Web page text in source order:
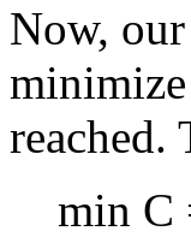
Now,
reached.
min C